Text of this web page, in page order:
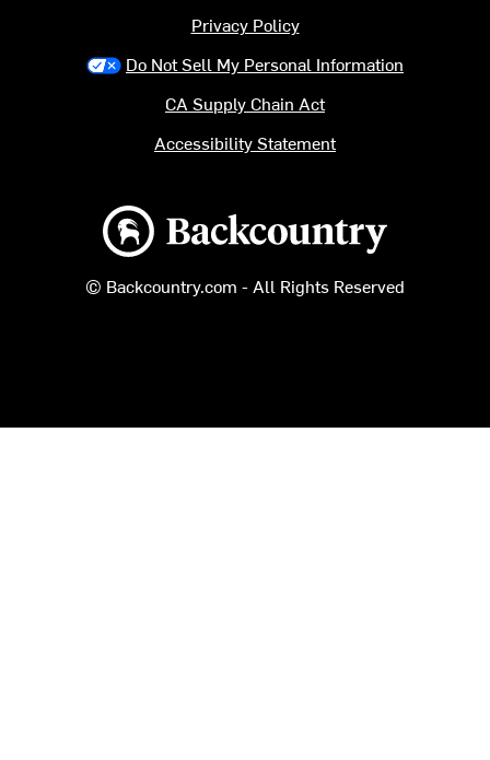
Backcountry logo
© Backcountry.com - All Rights Reserved
Privacy Policy
Do Not Sell My Personal Information
CA Supply Chain Act
Accessibility Statement